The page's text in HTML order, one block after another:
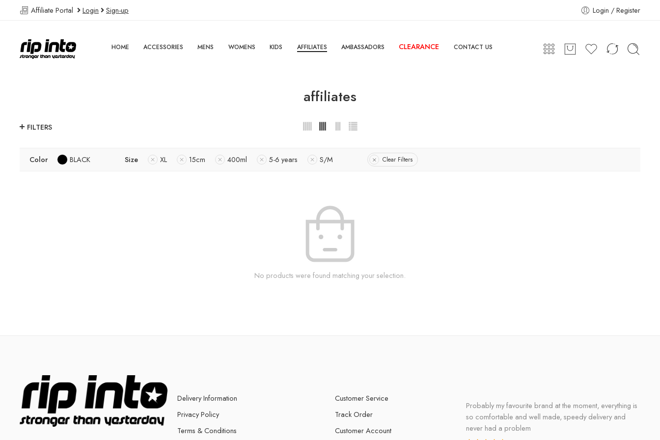
Affiliate Portal Login Sign-up Login / Register
HOME ACCESSORIES MENS WOMENS KIDS AFFILIATES AMBASSADORS CLEARANCE CONTACT US
affiliates
FILTERS
Color BLACK Size XL 15cm 400ml 5-6 years S/M Clear Filters
No products were found matching your selection.
Delivery Information
Privacy Policy
Terms & Conditions
Customer Service
Track Order
Customer Account
Probably my favourite brand at the moment, everything is
so comfortable and well made, speedy delivery and
never had a problem